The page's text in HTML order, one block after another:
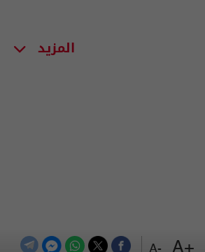
+A
-A
المزيد